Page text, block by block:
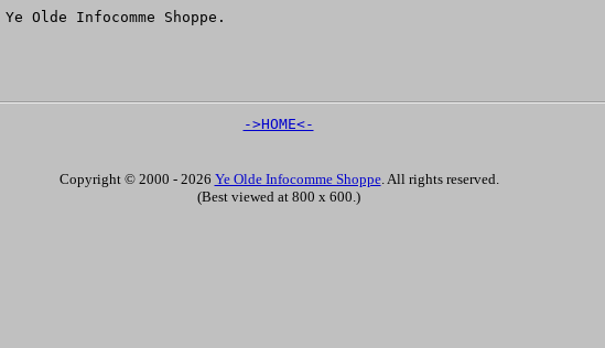
Olde Infocomme Shoppe.
->HOME<-
Copyright © 2000 - 2026 Ye Olde Infocomme Shoppe. All rights reserved.
(Best viewed at 800 x 600.)